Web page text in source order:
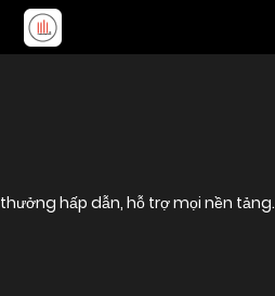
hấp dẫn, hỗ trợ mọi nền tảng.